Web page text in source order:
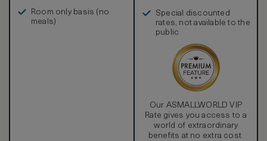
Room only basis (no
meals)
Special discounted
rates, not available to the
public
Our ASMALLWORLD VIP
Rate gives you access to a
world of extraordinary
benefits at no extra cost.